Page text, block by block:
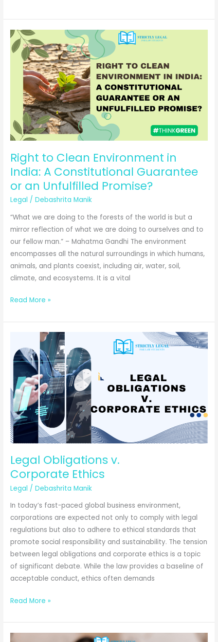
Liberty
with
Legal
Boundaries
Entertainment
Laws
Right to Clean Environment in
India: A Constitutional Guarantee
or an Unfulfilled Promise?
Legal /Debashrita Manik
“What we are doing to the forests of the world is but a
mirror reflection of what we are doing to ourselves and to
our fellow man.” – Mahatma Gandhi The environment
encompasses all the natural surroundings in which humans,
animals, and plants coexist, including air, water, soil,
climate, and ecosystems. It is a vital
Right
Clean
Environment
India:
Constitutional
Guarantee
or
an
Unfulfilled
Promise?
Read More »
Legal Obligations v.
Corporate Ethics
Legal /Debashrita Manik
In today’s fast-paced global business environment,
corporations are expected not only to comply with legal
regulations but also to adhere to ethical standards that
promote social responsibility and sustainability. The tension
between legal obligations and corporate ethics is a topic
of significant debate. While the law provides a baseline of
acceptable conduct, ethics often demands
Legal
v.
Corporate Ethics
Read More »